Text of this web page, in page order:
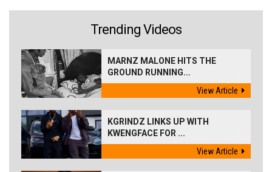
Trending Videos
MARNZ MALONE HITS THE
GROUND RUNNING...
View Article
KGRINDZ LINKS UP WITH
KWENGFACE FOR ...
View Article